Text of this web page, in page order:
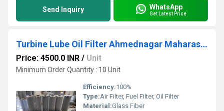
Send Inquiry WhatsApp
Get Latest Price
Turbine Lube Oil Filter Ahmednagar Maharashtra
Price: 4500.0 INR / Unit
Minimum Order Quantity : 10 Unit
Efficiency:100%
Type:Air Filter, Fuel Filter, Oil Filter
Material:Glass Fiber